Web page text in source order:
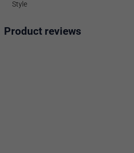
Style
Product reviews